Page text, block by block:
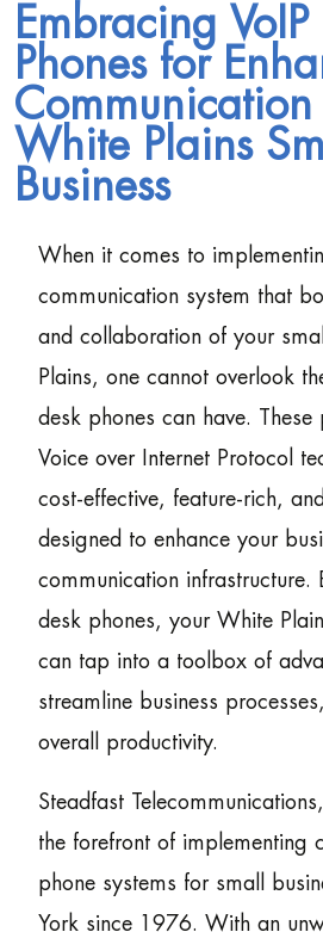
Embracing VoIP
Phones for
Communication
White Plains
Business
When it comes to
communication system that
and collaboration of your
Plains, one cannot overlook
desk phones can have. These
Voice over Internet Protocol
cost-effective, feature-rich,
designed to enhance your
communication infrastructure.
desk phones, your White
can tap into a toolbox of
streamline business
overall productivity.
Steadfast
the forefront of implementing
phone systems for small
York since 1976. With an